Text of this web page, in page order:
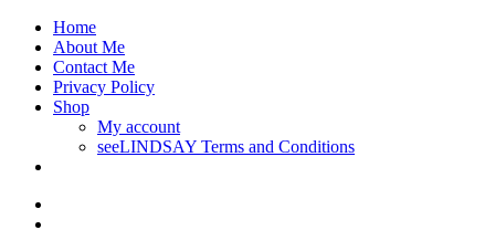
Home
About Me
Contact Me
Privacy Policy
Shop
My account
seeLINDSAY Terms and Conditions